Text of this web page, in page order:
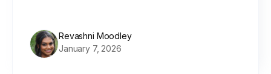
Revashni Moodley
January 7, 2026